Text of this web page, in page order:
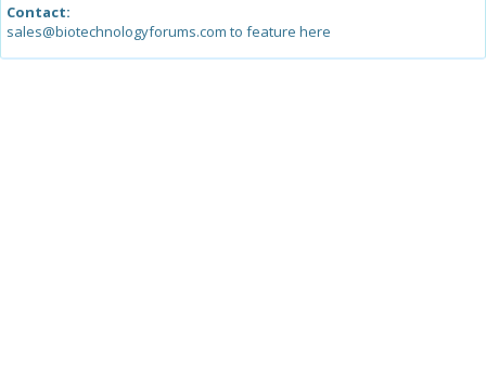
Contact:
sales@biotechnologyforums.com to feature here